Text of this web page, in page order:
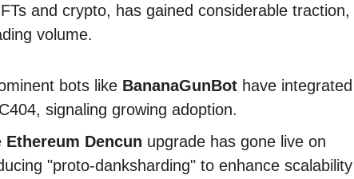
and crypto, has gained considerable traction,
volume.
bots like BananaGunBot have integrated
signaling growing adoption.
Ethereum Dencun upgrade has gone live on
"proto-danksharding" to enhance scalability